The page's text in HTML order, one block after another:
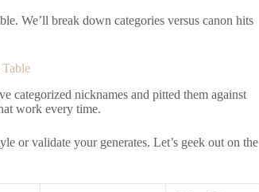
We’ll break down categories versus canon hits
categorized nicknames and pitted them against
work every time.
or validate your generates. Let’s geek out on the